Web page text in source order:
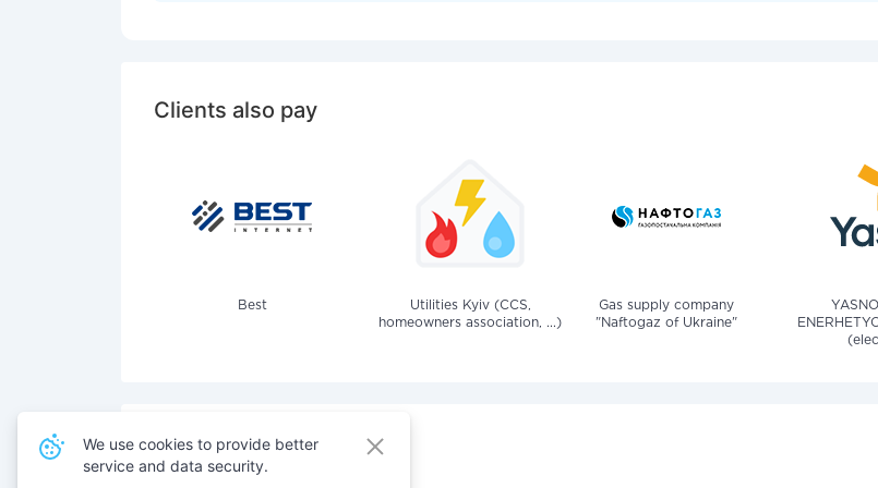
Clients also pay
Best
Utilities Kyiv (CCS,
homeowners association, ...)
Gas supply company
"Naftogaz of Ukraine"
Also pay for services
We use cookies to provide better
service and data security.